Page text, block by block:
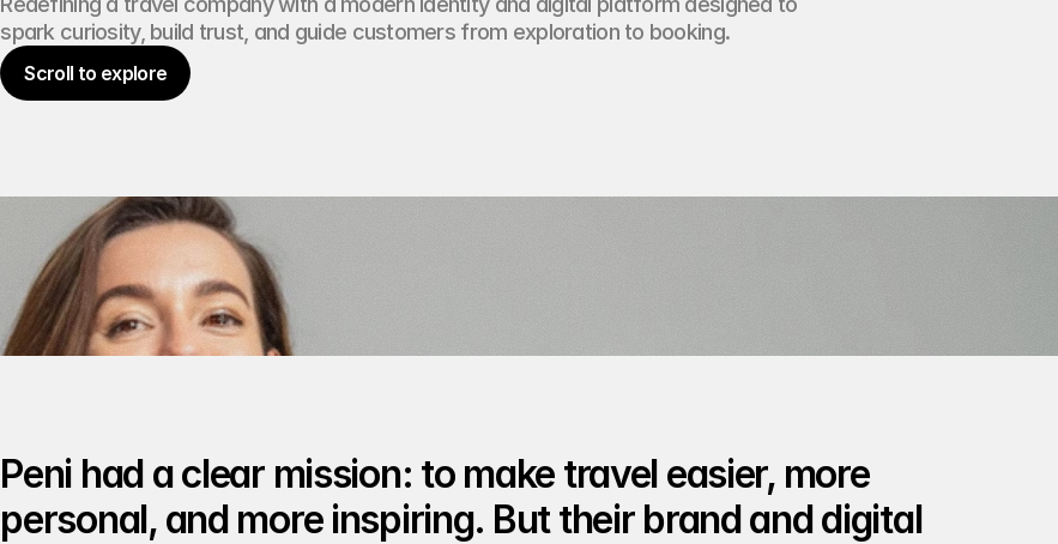
n
t
spark curiosity, build trust, and guide customers from exploration to booking.
Scroll to explore
Peni had a clear mission: to make travel easier, more
personal, and more inspiring. But their brand and digital